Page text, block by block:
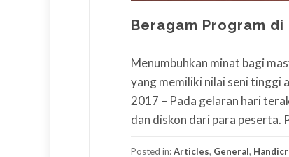
Beragam Program di
Menumbuhkan minat bagi
yang memiliki nilai seni tinggi
2017 – Pada gelaran hari
dan diskon dari para peserta.
Posted in:Articles, General,